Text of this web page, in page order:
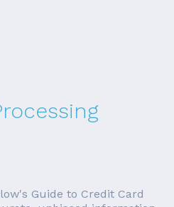
Guide to Credit Card